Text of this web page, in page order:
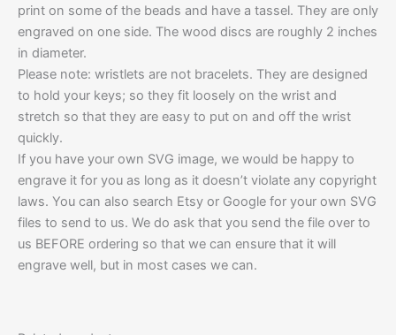
print on some of the beads and have a tassel. They are only
engraved on one side. The wood discs are roughly 2 inches
in diameter.
Please note: wristlets are not bracelets. They are designed
to hold your keys; so they fit loosely on the wrist and
stretch so that they are easy to put on and off the wrist
quickly.
If you have your own SVG image, we would be happy to
engrave it for you as long as it doesn’t violate any copyright
laws. You can also search Etsy or Google for your own SVG
files to send to us. We do ask that you send the file over to
us BEFORE ordering so that we can ensure that it will
engrave well, but in most cases we can.